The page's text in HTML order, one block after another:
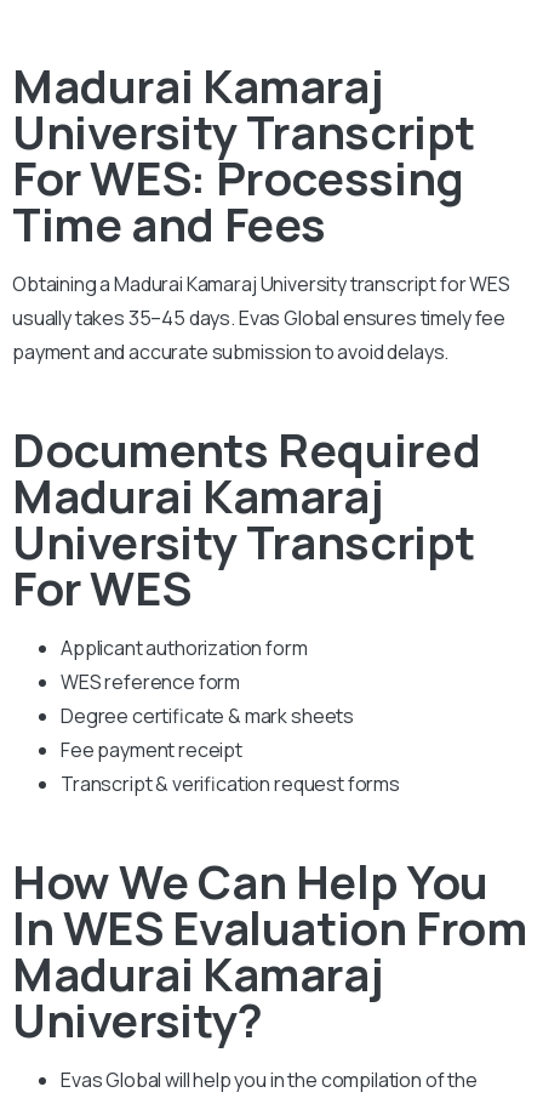
Madurai Kamaraj
University Transcript
For WES: Processing
Time and Fees
Obtaining a Madurai Kamaraj University transcript for WES
usually takes 35–45 days. Evas Global ensures timely fee
payment and accurate submission to avoid delays.
Documents Required
Madurai Kamaraj
University Transcript
For WES
Applicant authorization form
WES reference form
Degree certificate & mark sheets
Fee payment receipt
Transcript & verification request forms
How We Can Help You
In WES Evaluation From
Madurai Kamaraj
University?
Evas Global will help you in the compilation of the